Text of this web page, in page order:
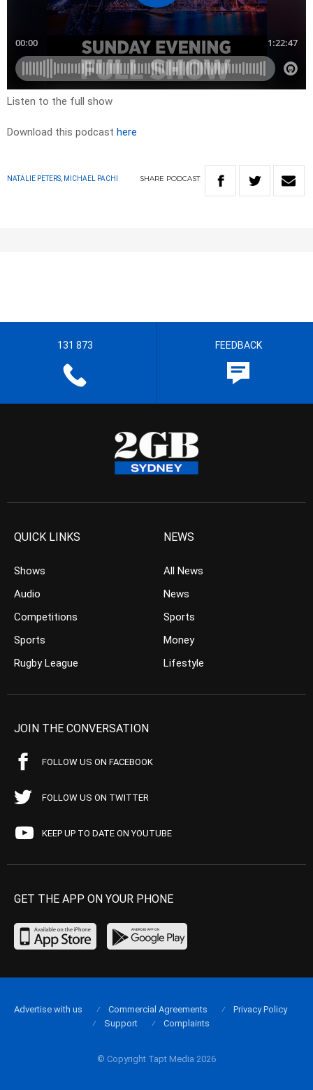
Listen to the full show
Download this podcast here
NATALIE PETERS, MICHAEL PACHI SHARE PODCAST
131 873 FEEDBACK
QUICK LINKS
Shows
Audio
Competitions
Sports
Rugby League
NEWS
All News
News
Sports
Money
Lifestyle
JOIN THE CONVERSATION
FOLLOW US ON FACEBOOK
FOLLOW US ON TWITTER
KEEP UP TO DATE ON YOUTUBE
GET THE APP ON YOUR PHONE
© Copyright Tapt Media 2026
Advertise with us Commercial Agreements
Privacy Policy
Support
Complaints